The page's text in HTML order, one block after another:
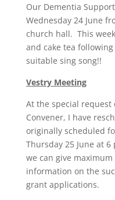
Our Dementia
Wednesday 24 June
church hall. This
and cake tea
suitable sing song!!
Vestry Meeting
At the special request
Convener, I have
originally scheduled
Thursday 25 June at
we can give
information on the
grant applications.